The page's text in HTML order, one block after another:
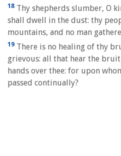
18 Thy shepherds slumber, O
shall dwell in the dust: thy
mountains, and no man
19 There is no healing of thy
grievous: all that hear the
hands over thee: for upon
passed continually?